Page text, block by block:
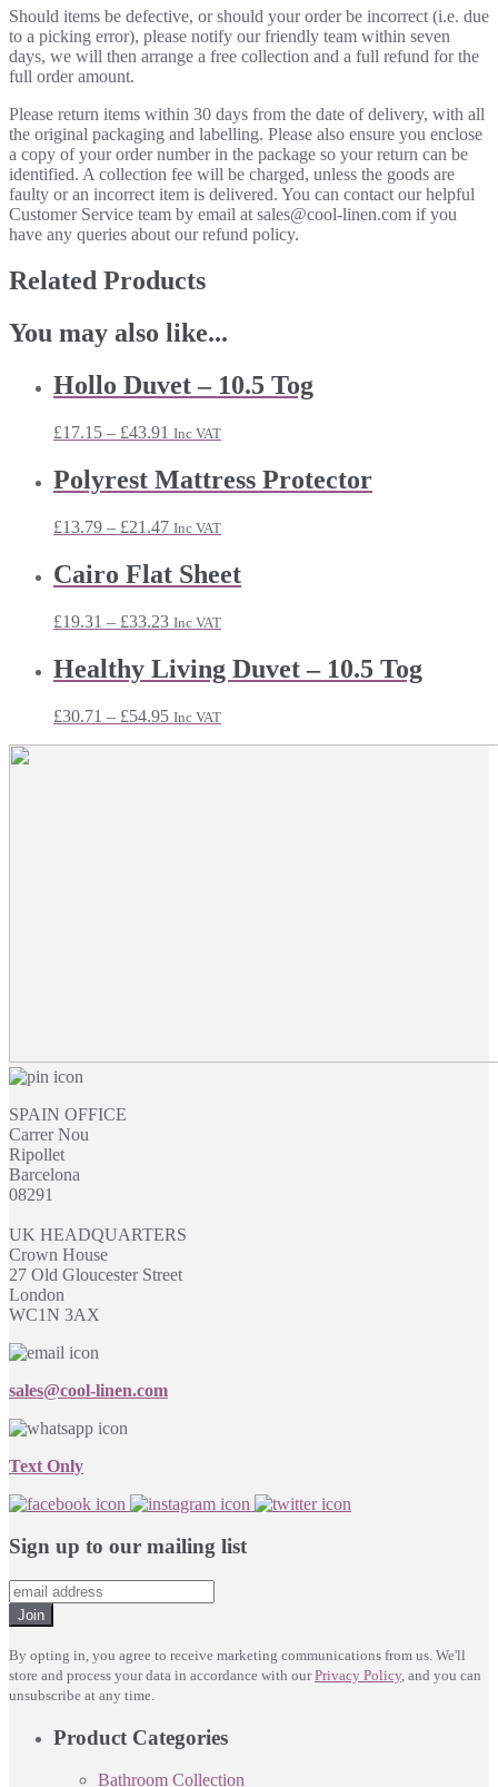
Should items be defective, or should your order be incorrect (i.e. due
to a picking error), please notify our friendly team within seven
days, we will then arrange a free collection and a full refund for the
full order amount.
Please return items within 30 days from the date of delivery, with all
the original packaging and labelling. Please also ensure you enclose
a copy of your order number in the package so your return can be
identified. A collection fee will be charged, unless the goods are
faulty or an incorrect item is delivered. You can contact our helpful
Customer Service team by email at sales@cool-linen.com if you
have any queries about our refund policy.
Related Products
You may also like...
Hollo Duvet – 10.5 Tog
£17.15 – £43.91 Price
£17.15
through
Inc VAT
Polyrest Mattress Protector
£13.79 – £21.47Price
£13.79
through
Inc VAT
Cairo Flat Sheet
£19.31 – £33.23Price
£19.31
through
Inc VAT
Healthy Living Duvet – 10.5 Tog
£30.71 – £54.95Price
Inc VAT
SPAIN OFFICE
Carrer Nou
Ripollet
Barcelona
08291
UK HEADQUARTERS
Crown House
27 Old Gloucester Street
London
WC1N 3AX
sales@cool-linen.com
Text Only
Sign up to our mailing list
Join
By opting in, you agree to receive marketing communications from us. We'll
store and process your data in accordance with ourPrivacy Policy, and you can
unsubscribe at any time.
Product Categories
Bathroom Collection